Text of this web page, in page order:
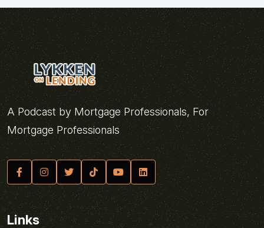
A Podcast by Mortgage Professionals, For
Mortgage Professionals
Links